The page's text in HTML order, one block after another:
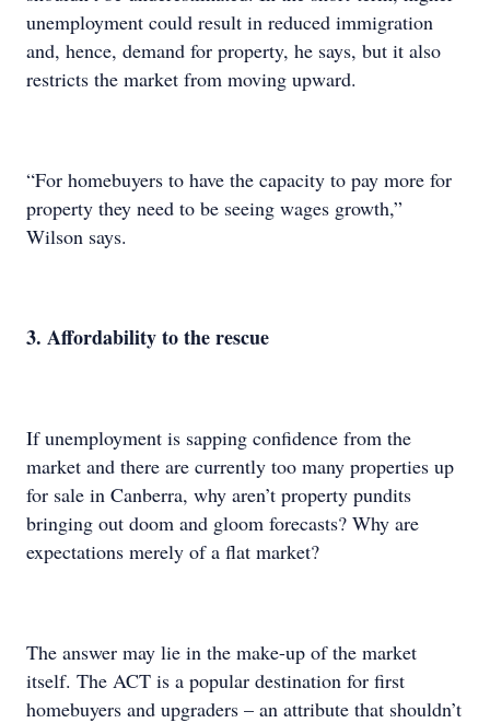
unemployment could result in reduced immigration
and, hence, demand for property, he says, but it also
restricts the market from moving upward.
“For homebuyers to have the capacity to pay more for
property they need to be seeing wages growth,”
Wilson says.
3. Affordability to the rescue
If unemployment is sapping confidence from the
market and there are currently too many properties up
for sale in Canberra, why aren’t property pundits
bringing out doom and gloom forecasts? Why are
expectations merely of a flat market?
The answer may lie in the make-up of the market
itself. The ACT is a popular destination for first
homebuyers and upgraders – an attribute that shouldn’t